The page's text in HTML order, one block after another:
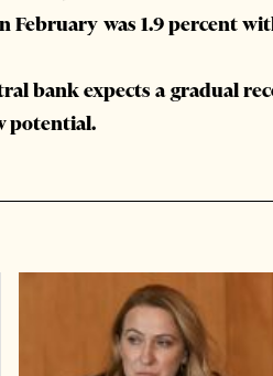
was 1.9 percent
bank expects a gradual
potential.